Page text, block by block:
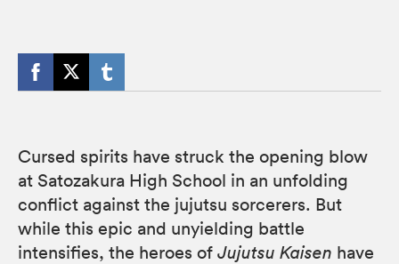
Cursed spirits have struck the opening blow
at Satozakura High School in an unfolding
conflict against the jujutsu sorcerers. But
while this epic and unyielding battle
intensifies, the heroes of Jujutsu Kaisen have